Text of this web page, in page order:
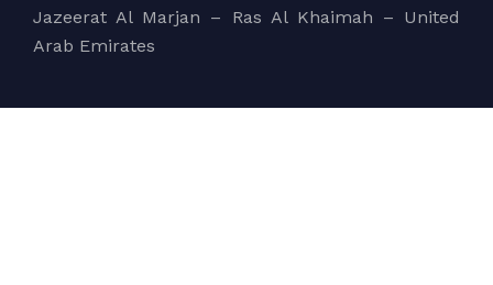
Jazeerat Al Marjan – Ras Al Khaimah – United
Arab Emirates